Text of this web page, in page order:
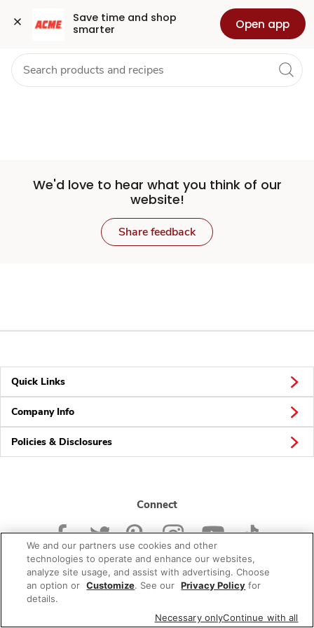
Save time and shop
smarter
Open app
Set
Store
Skip to search
Skip to main content
Skip to cookie settings
Skip to chat Health Pharmacy For Business
We'd love to hear what you think of our
website!
Share feedback
Quick Links
Company Info
Policies & Disclosures
Connect
© 2026 Albertsons Companies, Inc. All rights reserved.
We and our partners use cookies and other
technologies to operate and enhance our websites,
analyze site usage, and assist with advertising. Choose
an option or Customize. See our Privacy Policy for
details.
Necessary onlyContinue with all